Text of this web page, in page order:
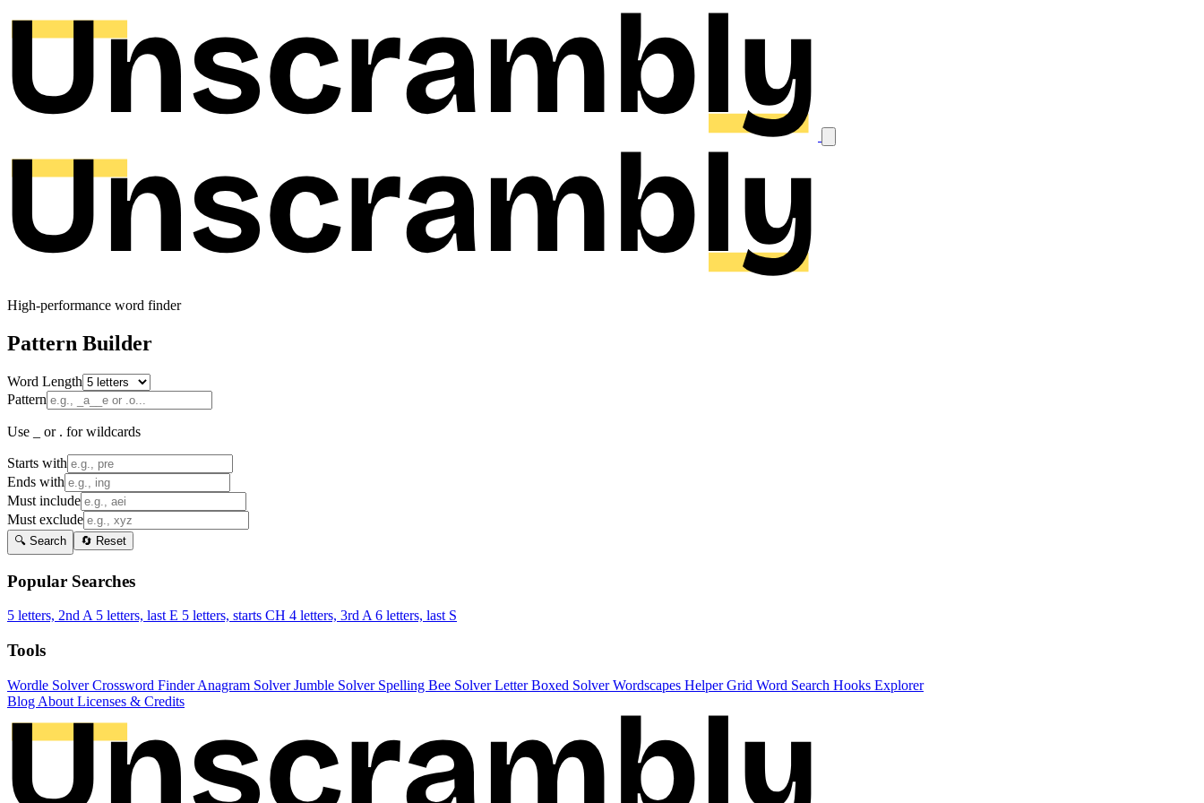
High-performance word finder
Pattern Builder
Word Length
Pattern
Use _ or . for wildcards
Starts with
Ends with
Must include
Must exclude
🔍 Search 🔄 Reset
Popular Searches
5 letters, 2nd A 5 letters, last E 5 letters, starts CH 4 letters, 3rd A 6 letters, last S
Tools
Wordle SolverCrossword FinderAnagram SolverJumble Solver Spelling Bee SolverLetter Boxed SolverWordscapes HelperGrid Word Search Hooks Explorer
Blog About Licenses & Credits